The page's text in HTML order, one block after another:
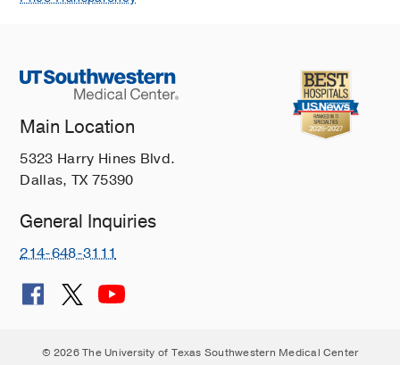
Main Location
5323 Harry Hines Blvd.
Dallas, TX 75390
General Inquiries
214-648-3111
© 2026 The University of Texas Southwestern Medical Center